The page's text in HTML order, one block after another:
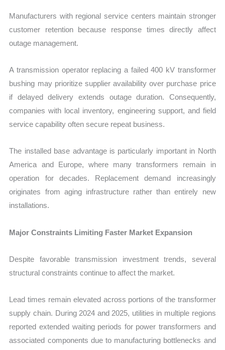
Manufacturers with regional service centers maintain stronger
customer retention because response times directly affect
outage management.
A transmission operator replacing a failed 400 kV transformer
bushing may prioritize supplier availability over purchase price
if delayed delivery extends outage duration. Consequently,
companies with local inventory, engineering support, and field
service capability often secure repeat business.
The installed base advantage is particularly important in North
America and Europe, where many transformers remain in
operation for decades. Replacement demand increasingly
originates from aging infrastructure rather than entirely new
installations.
Major Constraints Limiting Faster Market Expansion
Despite favorable transmission investment trends, several
structural constraints continue to affect the market.
Lead times remain elevated across portions of the transformer
supply chain. During 2024 and 2025, utilities in multiple regions
reported extended waiting periods for power transformers and
associated components due to manufacturing bottlenecks and